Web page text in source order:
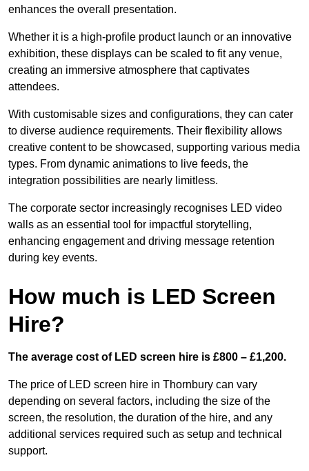
enhances the overall presentation.
Whether it is a high-profile product launch or an innovative
exhibition, these displays can be scaled to fit any venue,
creating an immersive atmosphere that captivates
attendees.
With customisable sizes and configurations, they can cater
to diverse audience requirements. Their flexibility allows
creative content to be showcased, supporting various media
types. From dynamic animations to live feeds, the
integration possibilities are nearly limitless.
The corporate sector increasingly recognises LED video
walls as an essential tool for impactful storytelling,
enhancing engagement and driving message retention
during key events.
How much is LED Screen
Hire?
The average cost of LED screen hire is £800 – £1,200.
The price of LED screen hire in Thornbury can vary
depending on several factors, including the size of the
screen, the resolution, the duration of the hire, and any
additional services required such as setup and technical
support.